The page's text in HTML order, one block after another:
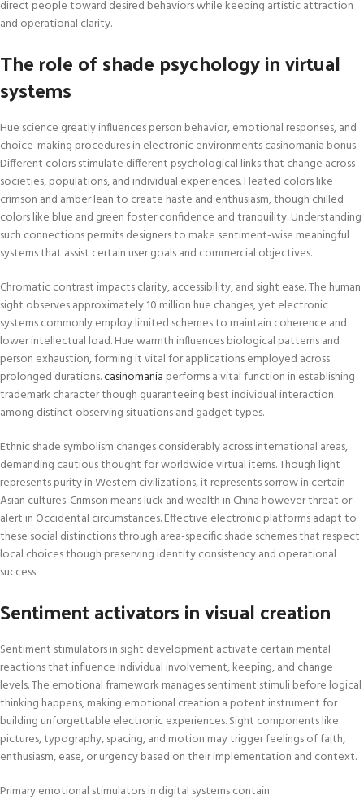
direct people toward desired behaviors while keeping artistic attraction
and operational clarity.
The role of shade psychology in virtual
systems
Hue science greatly influences person behavior, emotional responses, and
choice-making procedures in electronic environments casinomania bonus.
Different colors stimulate different psychological links that change across
societies, populations, and individual experiences. Heated colors like
crimson and amber lean to create haste and enthusiasm, though chilled
colors like blue and green foster confidence and tranquility. Understanding
such connections permits designers to make sentiment-wise meaningful
systems that assist certain user goals and commercial objectives.
Chromatic contrast impacts clarity, accessibility, and sight ease. The human
sight observes approximately 10 million hue changes, yet electronic
systems commonly employ limited schemes to maintain coherence and
lower intellectual load. Hue warmth influences biological patterns and
person exhaustion, forming it vital for applications employed across
prolonged durations.casinomania performs a vital function in establishing
trademark character though guaranteeing best individual interaction
among distinct observing situations and gadget types.
Ethnic shade symbolism changes considerably across international areas,
demanding cautious thought for worldwide virtual items. Though light
represents purity in Western civilizations, it represents sorrow in certain
Asian cultures. Crimson means luck and wealth in China however threat or
alert in Occidental circumstances. Effective electronic platforms adapt to
these social distinctions through area-specific shade schemes that respect
local choices though preserving identity consistency and operational
success.
Sentiment activators in visual creation
Sentiment stimulators in sight development activate certain mental
reactions that influence individual involvement, keeping, and change
levels. The emotional framework manages sentiment stimuli before logical
thinking happens, making emotional creation a potent instrument for
building unforgettable electronic experiences. Sight components like
pictures, typography, spacing, and motion may trigger feelings of faith,
enthusiasm, ease, or urgency based on their implementation and context.
Primary emotional stimulators in digital systems contain: